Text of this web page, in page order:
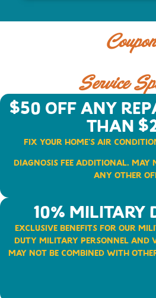
Service
$50 Off Any
than
Fix Your Home’s Air
Diagnosis fee additional. May
any other
10% Military
Exclusive Benefits for Our
duty military personnel and
May not be combined with